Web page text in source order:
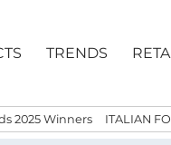
TRENDS
2025 Winners ITALIAN